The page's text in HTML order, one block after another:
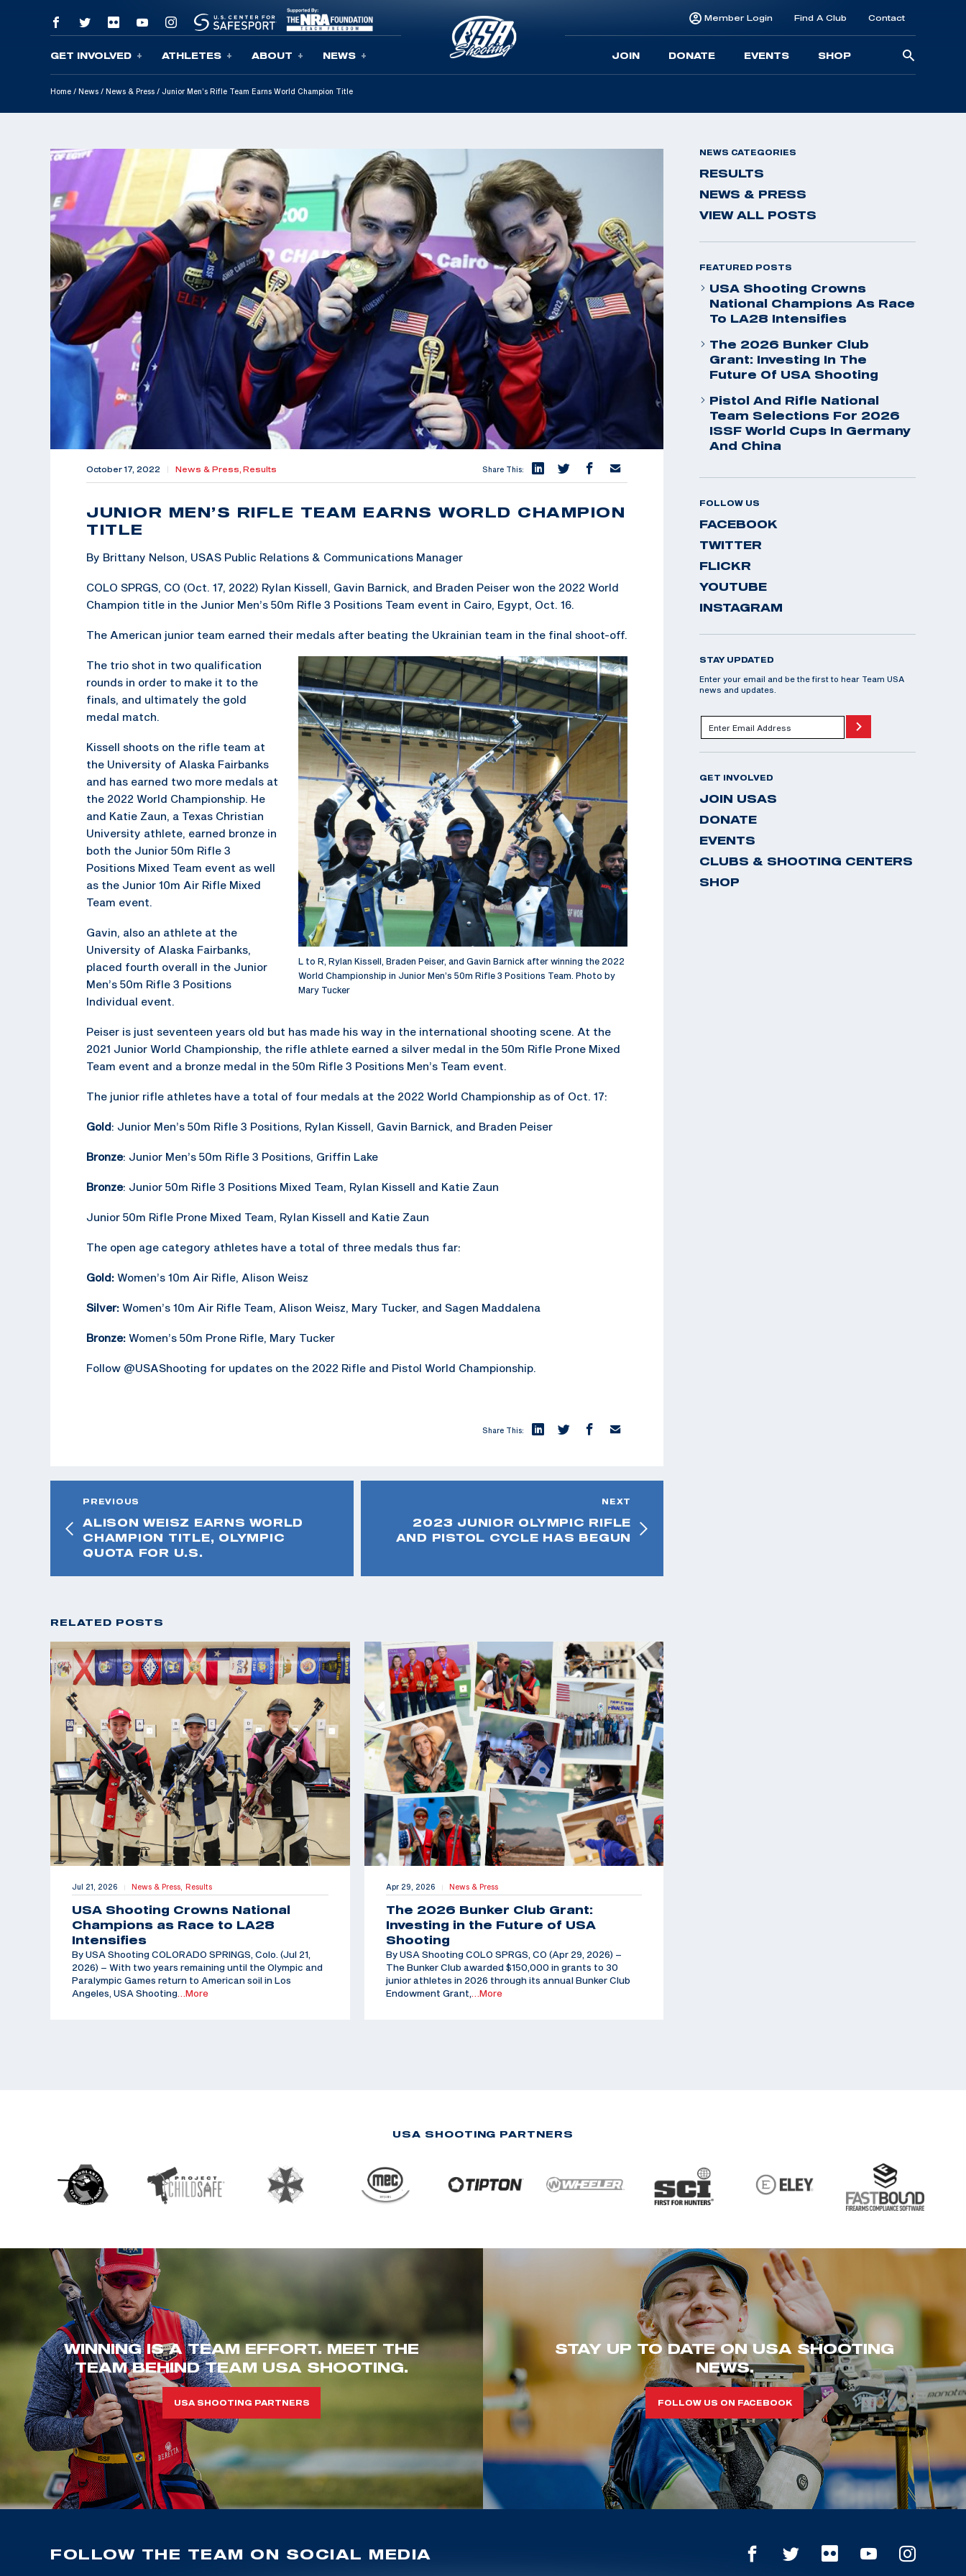
Skip To Content
GET INVOLVED ATHLETES ABOUT NEWS
Member Login Find A Club Contact
JOIN DONATE EVENTS SHOP
Home / News / News & Press / Junior Men’s Rifle Team Earns World Champion Title
October 17, 2022 News & Press, Results Share This:
JUNIOR MEN’S RIFLE TEAM EARNS WORLD CHAMPION
TITLE
By Brittany Nelson, USAS Public Relations & Communications Manager
COLO SPRGS, CO (Oct. 17, 2022) Rylan Kissell, Gavin Barnick, and Braden Peiser won the 2022 World
Champion title in the Junior Men’s 50m Rifle 3 Positions Team event in Cairo, Egypt, Oct. 16.
The American junior team earned their medals after beating the Ukrainian team in the final shoot-off.
L to R, Rylan Kissell, Braden Peiser, and Gavin Barnick after winning the 2022
World Championship in Junior Men’s 50m Rifle 3 Positions Team. Photo by
Mary Tucker
The trio shot in two qualification
rounds in order to make it to the
finals, and ultimately the gold
medal match.
Kissell shoots on the rifle team at
the University of Alaska Fairbanks
and has earned two more medals at
the 2022 World Championship. He
and Katie Zaun, a Texas Christian
University athlete, earned bronze in
both the Junior 50m Rifle 3
Positions Mixed Team event as well
as the Junior 10m Air Rifle Mixed
Team event.
Gavin, also an athlete at the
University of Alaska Fairbanks,
placed fourth overall in the Junior
Men’s 50m Rifle 3 Positions
Individual event.
Peiser is just seventeen years old but has made his way in the international shooting scene. At the
2021 Junior World Championship, the rifle athlete earned a silver medal in the 50m Rifle Prone Mixed
Team event and a bronze medal in the 50m Rifle 3 Positions Men’s Team event.
The junior rifle athletes have a total of four medals at the 2022 World Championship as of Oct. 17:
Gold: Junior Men’s 50m Rifle 3 Positions, Rylan Kissell, Gavin Barnick, and Braden Peiser
Bronze: Junior Men’s 50m Rifle 3 Positions, Griffin Lake
Bronze: Junior 50m Rifle 3 Positions Mixed Team, Rylan Kissell and Katie Zaun
Junior 50m Rifle Prone Mixed Team, Rylan Kissell and Katie Zaun
The open age category athletes have a total of three medals thus far:
Gold: Women’s 10m Air Rifle, Alison Weisz
Silver: Women’s 10m Air Rifle Team, Alison Weisz, Mary Tucker, and Sagen Maddalena
Bronze: Women’s 50m Prone Rifle, Mary Tucker
Follow @USAShooting for updates on the 2022 Rifle and Pistol World Championship.
Share This:
PREVIOUS
ALISON WEISZ EARNS WORLD
CHAMPION TITLE, OLYMPIC
QUOTA FOR U.S.
NEXT
2023 JUNIOR OLYMPIC RIFLE
AND PISTOL CYCLE HAS BEGUN
RELATED POSTS
Jul 21, 2026 | News & Press, Results
USA Shooting Crowns National
Champions as Race to LA28
Intensifies
By USA Shooting COLORADO SPRINGS, Colo. (Jul 21,
2026) – With two years remaining until the Olympic and
Paralympic Games return to American soil in Los
Angeles, USA Shooting…More
Apr 29, 2026 | News & Press
The 2026 Bunker Club Grant:
Investing in the Future of USA
Shooting
By USA Shooting COLO SPRGS, CO (Apr 29, 2026) –
The Bunker Club awarded $150,000 in grants to 30
junior athletes in 2026 through its annual Bunker Club
Endowment Grant,…More
NEWS CATEGORIES
RESULTS
NEWS & PRESS
VIEW ALL POSTS
FEATURED POSTS
USA Shooting Crowns
National Champions As Race
To LA28 Intensifies
The 2026 Bunker Club
Grant: Investing In The
Future Of USA Shooting
Pistol And Rifle National
Team Selections For 2026
ISSF World Cups In Germany
And China
FOLLOW US
FACEBOOK
TWITTER
FLICKR
YOUTUBE
INSTAGRAM
STAY UPDATED
Enter your email and be the first to hear Team USA
news and updates.
GET INVOLVED
JOIN USAS
DONATE
EVENTS
CLUBS & SHOOTING CENTERS
SHOP
USA SHOOTING PARTNERS
WINNING IS A TEAM EFFORT. MEET THE
TEAM BEHIND TEAM USA SHOOTING.
USA SHOOTING PARTNERS
STAY UP TO DATE ON USA SHOOTING
NEWS.
FOLLOW US ON FACEBOOK
FOLLOW THE TEAM ON SOCIAL MEDIA